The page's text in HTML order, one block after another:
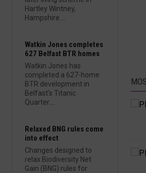
Hartley Wintney,
Hampshire....
Watkin Jones completes
627 Belfast BTR homes
Watkin Jones has
completed a 627-home
BTR development in
Belfast’s Titanic
Quarter....
Relaxed BNG rules come
into effect
Changes designed to
relax Biodiversity Net
Gain (BNG) rules for